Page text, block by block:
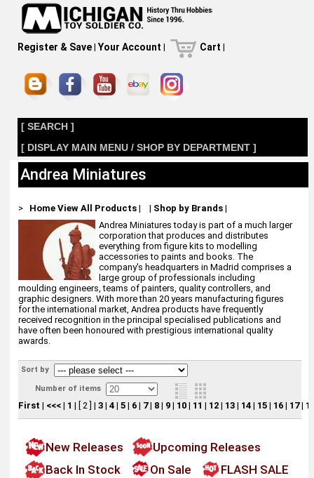
Register & Save| Your Account | Cart |
[ SEARCH ]
[ DISPLAY MAIN MENU / SHOP BY DEPARTMENT ]
Andrea Miniatures
> Home View All Products| | Shop by Brands|
Andrea Miniatures today is part of a much larger
corporation that produces and distributes
everything from figure kits to modelling
accessories to paints and books. The
company's headquarters in Madrid comprises a
large group of professionals including
moulding engineers, teams of painters, quality controllers, and
graphic designers. With more than 20 years manufacturing figures
for the international market, Andrea products have frequently
received recognition in the principal specialised publications and
have often been honoured with prestigious international quality
awards.
Sort by
Number of items
First | <<<| 1 | [ 2 ] | 3| 4| 5| 6| 7| 8| 9| 10| 11 | 12| 13| 14| 15| 16| 17|
New Releases
Upcoming Releases
Back In Stock
On Sale FLASH SALE